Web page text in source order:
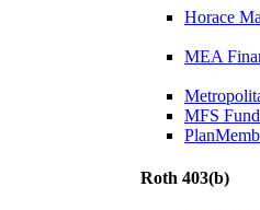
Horace
MEA
MFS
Roth 403(b)